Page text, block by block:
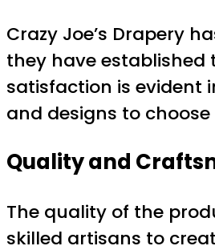
Crazy Joe’s Drapery
they have
satisfaction is evident
and designs to
Quality and
The quality of the
skilled artisans to